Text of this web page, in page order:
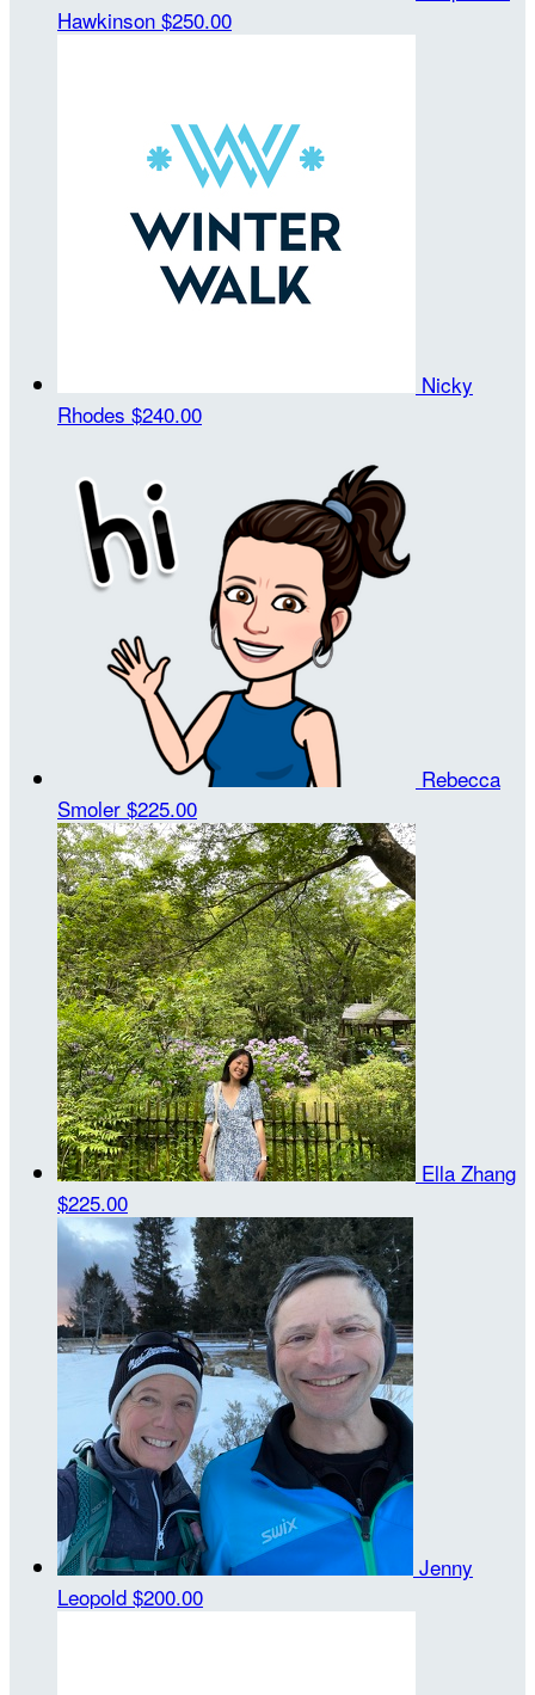
Hawkinson $250.00
Nicky
Rhodes $240.00
Rebecca
Smoler $225.00
Ella Zhang
$225.00
Jenny
Leopold $200.00